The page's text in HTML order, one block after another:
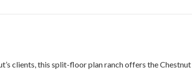
clients, this split-floor plan ranch offers the Chestnut